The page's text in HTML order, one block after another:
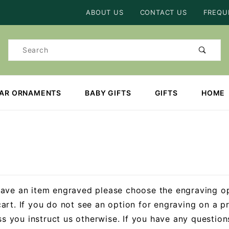
ABOUT US CONTACT US
Product
ORNAMENTS BABY GIFTS GIFTS HOME
an item engraved please choose the engraving
If you do not see an option for engraving on a
instruct us otherwise. If you have any